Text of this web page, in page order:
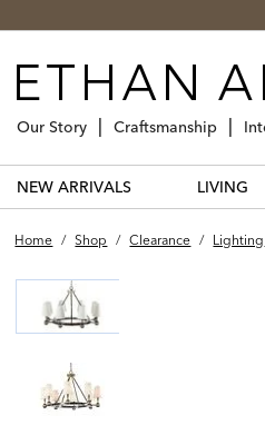
Our Story Craftsmanship
NEW ARRIVALS LIVING
Home / Shop / Clearance / Lighting